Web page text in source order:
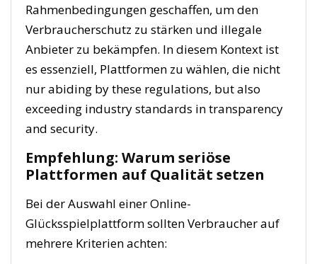
Rahmenbedingungen geschaffen, um den
Verbraucherschutz zu stärken und illegale
Anbieter zu bekämpfen. In diesem Kontext ist
es essenziell, Plattformen zu wählen, die nicht
nur abiding by these regulations, but also
exceeding industry standards in transparency
and security.
Empfehlung: Warum seriöse
Plattformen auf Qualität setzen
Bei der Auswahl einer Online-
Glücksspielplattform sollten Verbraucher auf
mehrere Kriterien achten: